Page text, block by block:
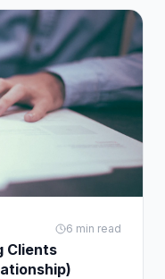
6 min read
Clients